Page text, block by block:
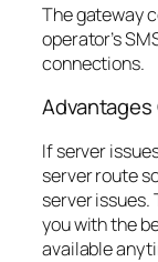
The gateway
operator’s
connections.
Advantages
If server
server route
server issues.
you with the
available